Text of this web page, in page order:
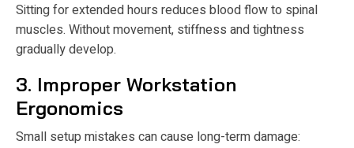
Sitting for extended hours reduces blood flow to spinal
muscles. Without movement, stiffness and tightness
gradually develop.
3. Improper Workstation
Ergonomics
Small setup mistakes can cause long-term damage: